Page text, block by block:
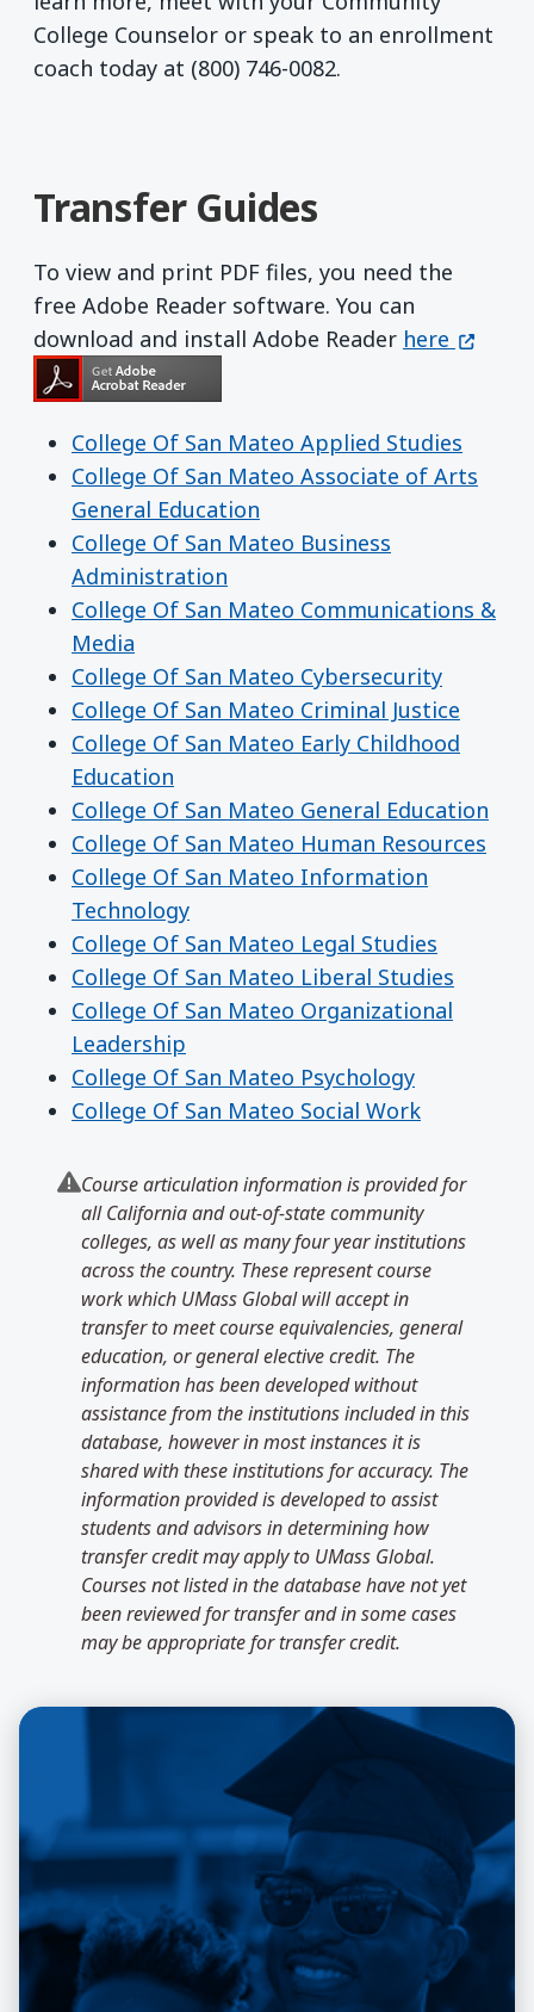
College Counselor or speak to an enrollment
coach today at (800) 746-0082.
Transfer Guides
To view and print PDF files, you need the
free Adobe Reader software. You can
download and install Adobe Reader Get Adobe
here (opens
College Of San Mateo Applied Studies
College Of San Mateo Associate of Arts
General Education
College Of San Mateo Business
Administration
College Of San Mateo Communications &
Media
College Of San Mateo Cybersecurity
College Of San Mateo Criminal Justice
College Of San Mateo Early Childhood
Education
College Of San Mateo General Education
College Of San Mateo Human Resources
College Of San Mateo Information
Technology
College Of San Mateo Legal Studies
College Of San Mateo Liberal Studies
College Of San Mateo Organizational
Leadership
College Of San Mateo Psychology
College Of San Mateo Social Work
Course articulation information is provided for
all California and out-of-state community
colleges, as well as many four year institutions
across the country. These represent course
work which UMass Global will accept in
transfer to meet course equivalencies, general
education, or general elective credit. The
information has been developed without
assistance from the institutions included in this
database, however in most instances it is
shared with these institutions for accuracy. The
information provided is developed to assist
students and advisors in determining how
transfer credit may apply to UMass Global.
Courses not listed in the database have not yet
been reviewed for transfer and in some cases
may be appropriate for transfer credit.